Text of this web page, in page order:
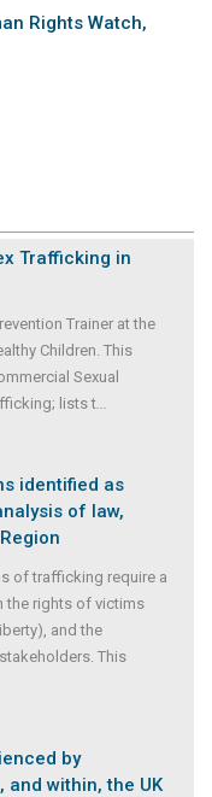
Rights Watch,
Trafficking in
Trainer at the
Children. This
Sexual
lists t
identified as
of law,
of trafficking require a
the rights of victims
and the
This
by
within, the UK